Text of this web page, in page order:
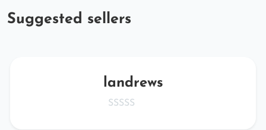
Suggested sellers
landrews